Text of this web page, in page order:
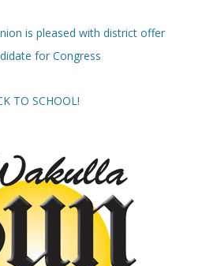
is pleased with district offer
for Congress
TO SCHOOL!